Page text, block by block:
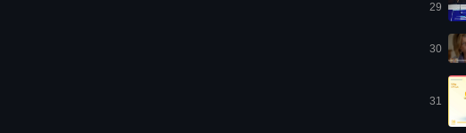
29
30
31